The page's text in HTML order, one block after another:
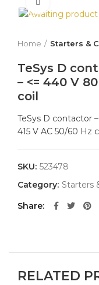
Home Starters &
TeSys D
– <= 440 V
coil
TeSys D contactor
415 V AC 50/60 Hz
SKU: 523478
Category: Starters
Share
RELATED